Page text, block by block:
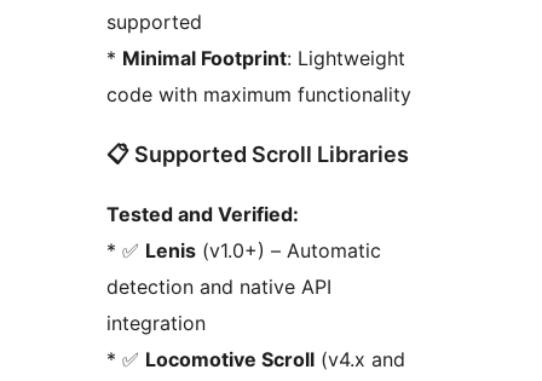
supported
* Minimal Footprint: Lightweight
code with maximum functionality
📋 Supported Scroll Libraries
Tested and Verified:
* ✅ Lenis (v1.0+) – Automatic
detection and native API
integration
* ✅ Locomotive Scroll (v4.x and